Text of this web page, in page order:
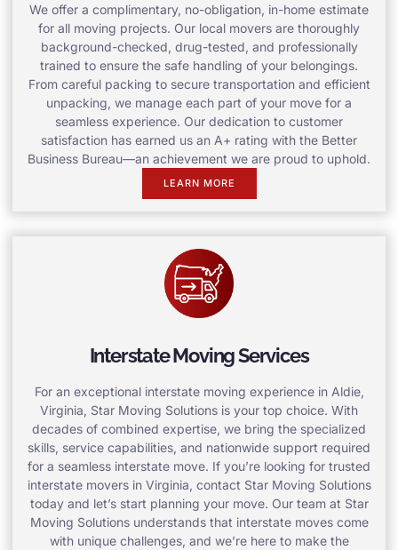
We offer a complimentary, no-obligation, in-home estimate
for all moving projects. Our local movers are thoroughly
background-checked, drug-tested, and professionally
trained to ensure the safe handling of your belongings.
From careful packing to secure transportation and efficient
unpacking, we manage each part of your move for a
seamless experience. Our dedication to customer
satisfaction has earned us an A+ rating with the Better
Business Bureau—an achievement we are proud to uphold.
LEARN MORE
Interstate Moving Services
For an exceptional interstate moving experience in Aldie,
Virginia, Star Moving Solutions is your top choice. With
decades of combined expertise, we bring the specialized
skills, service capabilities, and nationwide support required
for a seamless interstate move. If you’re looking for trusted
interstate movers in Virginia, contact Star Moving Solutions
today and let’s start planning your move. Our team at Star
Moving Solutions understands that interstate moves come
with unique challenges, and we’re here to make the